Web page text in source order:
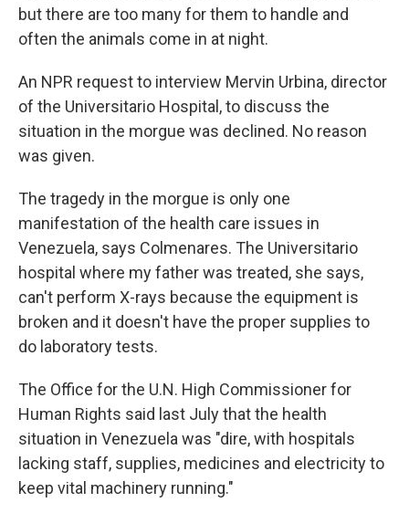
but there are too many for them to handle and
often the animals come in at night.
An NPR request to interview Mervin Urbina, director
of the Universitario Hospital, to discuss the
situation in the morgue was declined. No reason
was given.
The tragedy in the morgue is only one
manifestation of the health care issues in
Venezuela, says Colmenares. The Universitario
hospital where my father was treated, she says,
can't perform X-rays because the equipment is
broken and it doesn't have the proper supplies to
do laboratory tests.
The Office for the U.N. High Commissioner for
Human Rights said last July that the health
situation in Venezuela was "dire, with hospitals
lacking staff, supplies, medicines and electricity to
keep vital machinery running."